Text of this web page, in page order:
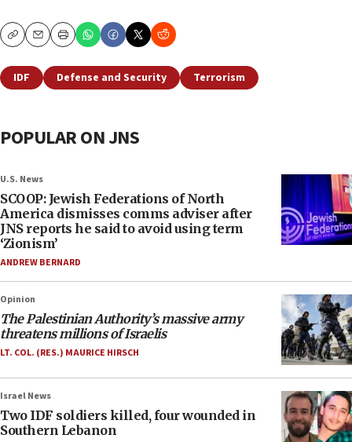
CopyEmailPrint
IDF Defense and Security Terrorism
POPULAR ON JNS
U.S. News
SCOOP: Jewish Federations of North
America dismisses comms adviser after
JNS reports he said to avoid using term
‘Zionism’
ANDREW BERNARD
Opinion
The Palestinian Authority’s massive army
threatens millions of Israelis
LT. COL. (RES.) MAURICE HIRSCH
Israel News
Two IDF soldiers killed, four wounded in
Southern Lebanon